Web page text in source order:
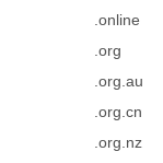
.online
.org
.org.au
.org.cn
.org.nz